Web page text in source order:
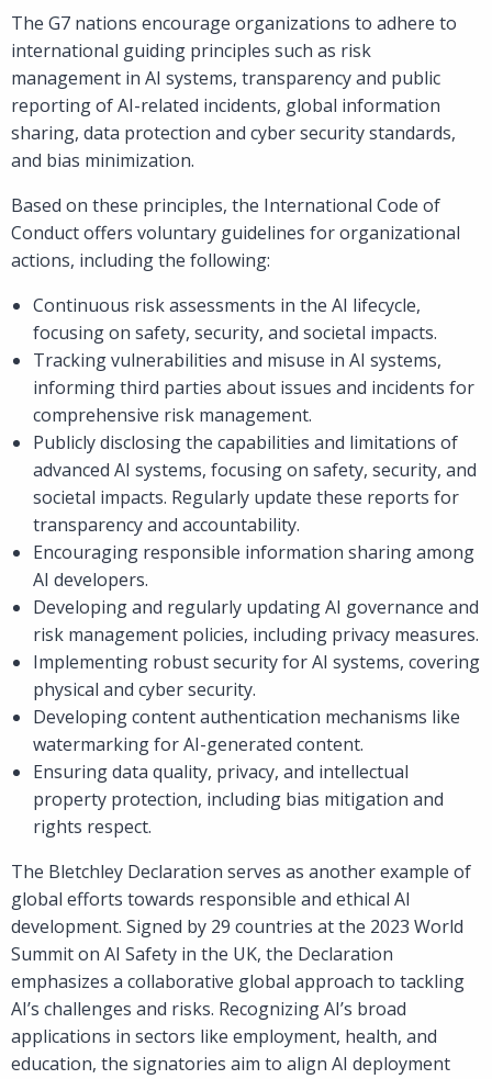
The G7 nations encourage organizations to adhere to
international guiding principles such as risk
management in AI systems, transparency and public
reporting of AI-related incidents, global information
sharing, data protection and cyber security standards,
and bias minimization.
Based on these principles, the International Code of
Conduct offers voluntary guidelines for organizational
actions, including the following:
Continuous risk assessments in the AI lifecycle,
focusing on safety, security, and societal impacts.
Tracking vulnerabilities and misuse in AI systems,
informing third parties about issues and incidents for
comprehensive risk management.
Publicly disclosing the capabilities and limitations of
advanced AI systems, focusing on safety, security, and
societal impacts. Regularly update these reports for
transparency and accountability.
Encouraging responsible information sharing among
AI developers.
Developing and regularly updating AI governance and
risk management policies, including privacy measures.
Implementing robust security for AI systems, covering
physical and cyber security.
Developing content authentication mechanisms like
watermarking for AI-generated content.
Ensuring data quality, privacy, and intellectual
property protection, including bias mitigation and
rights respect.
The Bletchley Declaration serves as another example of
global efforts towards responsible and ethical AI
development. Signed by 29 countries at the 2023 World
Summit on AI Safety in the UK, the Declaration
emphasizes a collaborative global approach to tackling
AI’s challenges and risks. Recognizing AI’s broad
applications in sectors like employment, health, and
education, the signatories aim to align AI deployment